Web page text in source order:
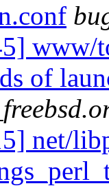
www/
of
net/